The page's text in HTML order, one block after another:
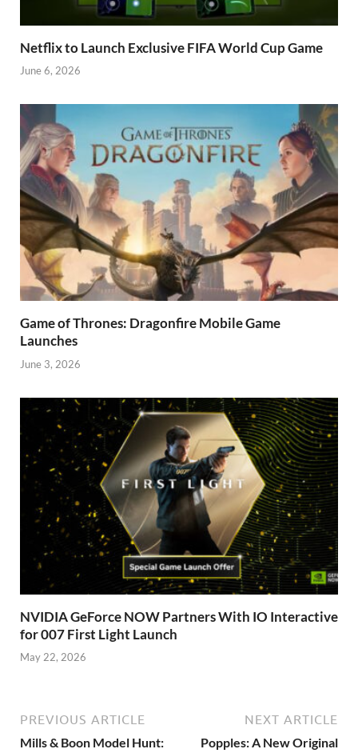
Netflix to Launch Exclusive FIFA World Cup Game
June 6, 2026
Game of Thrones: Dragonfire Mobile Game
Launches
June 3, 2026
NVIDIA GeForce NOW Partners With IO Interactive
for 007 First Light Launch
May 22, 2026
PREVIOUS ARTICLE
Mills & Boon Model Hunt:
NEXT ARTICLE
Popples: A New Original